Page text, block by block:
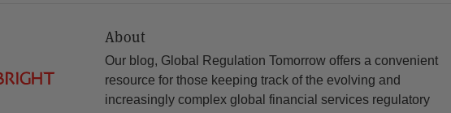
About
Our blog, Global Regulation Tomorrow offers a convenient
resource for those keeping track of the evolving and
increasingly complex global financial services regulatory